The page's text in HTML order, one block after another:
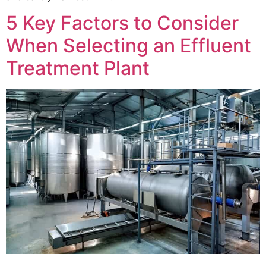
5 Key Factors to Consider
When Selecting an Effluent
Treatment Plant